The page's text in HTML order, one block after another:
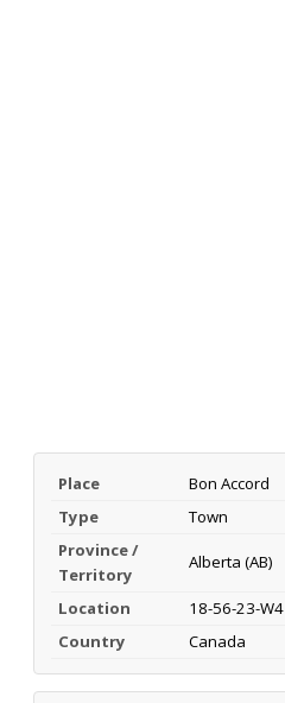
Place
Bon Accord
Type
Town
Province /
Territory
Alberta (AB)
Location
18-56-23-W4
Country
Canada